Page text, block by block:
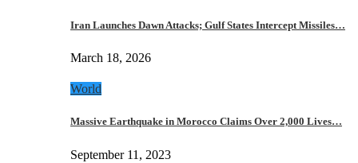
Iran Launches Dawn Attacks; Gulf States Intercept Missiles…
March 18, 2026
World
Massive Earthquake in Morocco Claims Over 2,000 Lives…
September 11, 2023